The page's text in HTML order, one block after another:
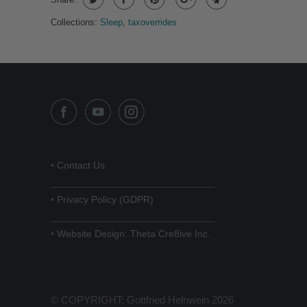
Collections: Sleep, taxoverrides
• Contact Us
• Privacy Policy (GDPR)
• Website Design: Theta Cre8ive Inc.
© COPYRIGHT: Gottfried Helnwein 2026